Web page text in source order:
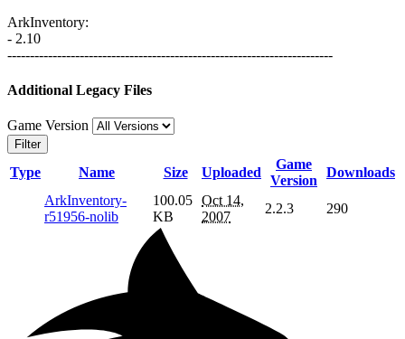
ArkInventory:
- 2.10
------------------------------------------------------------------------
Additional Legacy Files
Game Version
Filter
Type Name Size Uploaded
Game
Version
Downloads
ArkInventory-
r51956-nolib
100.05
KB
Oct 14,
2007
2.2.3 290